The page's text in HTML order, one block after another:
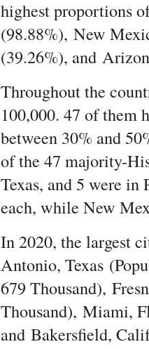
highest proportions
(98.88%), New
(39.26%), and
Throughout the
100,000. 47 of them
between 30% and
of the 47 majority-
Texas, and 5 were
each, while New
In 2020, the largest
Antonio, Texas
679 Thousand),
Thousand), Miami,
and Bakersfield,